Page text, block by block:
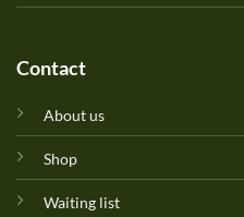
Contact
About us
Shop
Waiting list